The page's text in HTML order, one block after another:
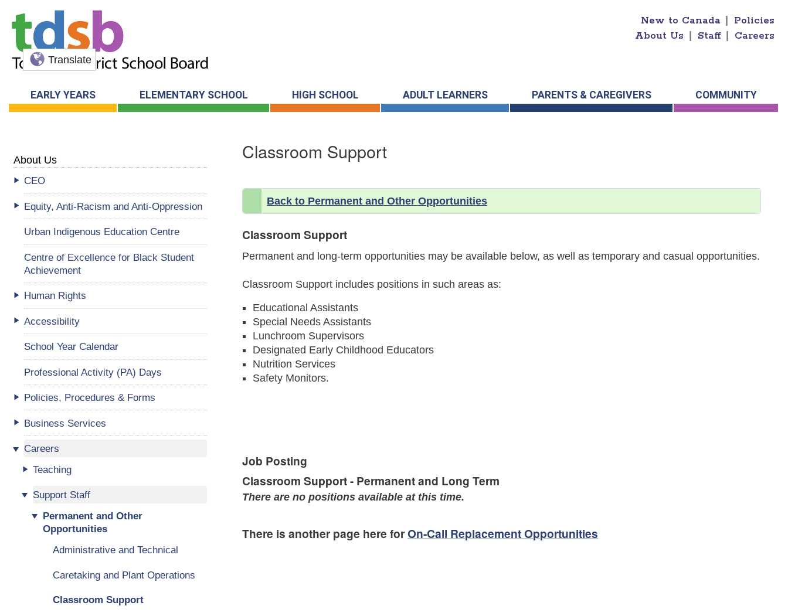
New to Canada
Policies
About Us
Staff Careers
Translate
EARLY YEARS ELEMENTARY SCHOOL HIGH SCHOOL ADULT LEARNERS PARENTS & CAREGIVERS COMMUNITY
About Us
CEO
Equity, Anti-Racism and Anti-Oppression
Urban Indigenous Education Centre
Centre of Excellence for Black Student
Achievement
Human Rights
Accessibility
School Year Calendar
Professional Activity (PA) Days
Policies, Procedures & Forms
Business Services
Careers
Teaching
Support Staff
Permanent and Other
Opportunities
Administrative and Technical
Caretaking and Plant Operations
Classroom Support
Classroom Support
Back to Permanent and Other Opportunities
Classroom Support
Permanent and long-term opportunities may be available below, as well as temporary and casual opportunities.
Classroom Support includes positions in such areas as:
Educational Assistants
Special Needs Assistants
Lunchroom Supervisors
Designated Early Childhood Educators
Nutrition Services
Safety Monitors.
Job Posting
Classroom Support - Permanent and Long Term
There are no positions available at this time.
There is another page here forOn-Call Replacement Opportunities